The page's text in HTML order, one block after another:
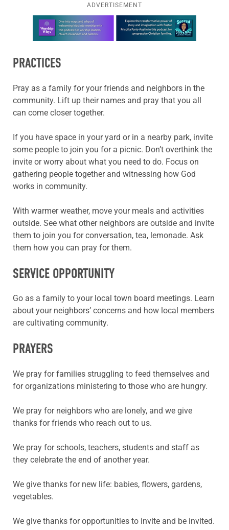
ADVERTISEMENT
Learn more about this offer
PRACTICES
Pray as a family for your friends and neighbors in the
community. Lift up their names and pray that you all
can come closer together.
If you have space in your yard or in a nearby park, invite
some people to join you for a picnic. Don’t overthink the
invite or worry about what you need to do. Focus on
gathering people together and witnessing how God
works in community.
With warmer weather, move your meals and activities
outside. See what other neighbors are outside and invite
them to join you for conversation, tea, lemonade. Ask
them how you can pray for them.
SERVICE OPPORTUNITY
Go as a family to your local town board meetings. Learn
about your neighbors’ concerns and how local members
are cultivating community.
PRAYERS
We pray for families struggling to feed themselves and
for organizations ministering to those who are hungry.
We pray for neighbors who are lonely, and we give
thanks for friends who reach out to us.
We pray for schools, teachers, students and staff as
they celebrate the end of another year.
We give thanks for new life: babies, flowers, gardens,
vegetables.
We give thanks for opportunities to invite and be invited.